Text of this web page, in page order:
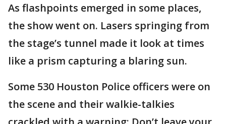
As flashpoints emerged in some places,
the show went on. Lasers springing from
the stage’s tunnel made it look at times
like a prism capturing a blaring sun.
Some 530 Houston Police officers were on
the scene and their walkie-talkies